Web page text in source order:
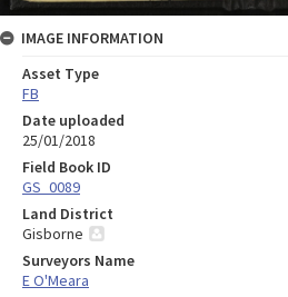
IMAGE INFORMATION
Asset Type
FB
Date uploaded
25/01/2018
Field Book ID
GS_0089
Land District
Gisborne
Surveyors Name
E O'Meara